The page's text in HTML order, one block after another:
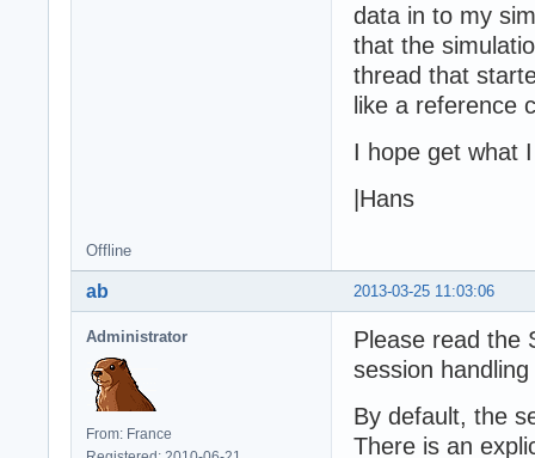
data in to my
that the
thread that
like a reference
I hope get what
|Hans
Offline
2013-03-25 11:03:06
ab
Administrator
From: France
Please read the
session
By default, the
There is an